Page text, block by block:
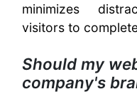
minimizes
visitors to
Should my
company's